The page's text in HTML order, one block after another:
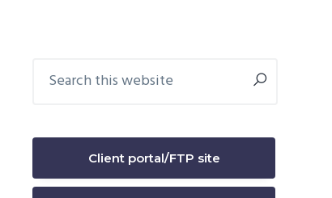
Primary
this
Client portal/FTP site